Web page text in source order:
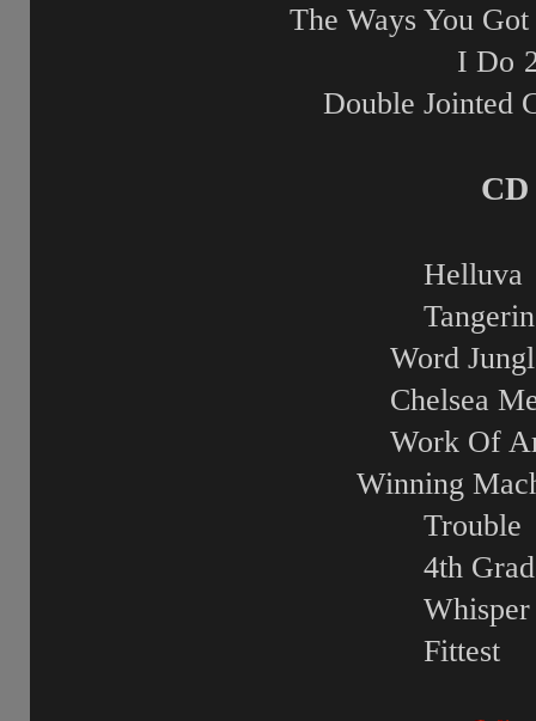
The Ways You
I Do
Double Jointed
CD
Helluva
Word
Chelsea
Work Of
Winning
Trouble
4th
Whisper
Fittest